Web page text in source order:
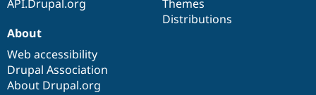
API.Drupal.org
Themes
Distributions
About
Web accessibility
Drupal Association
About Drupal.org